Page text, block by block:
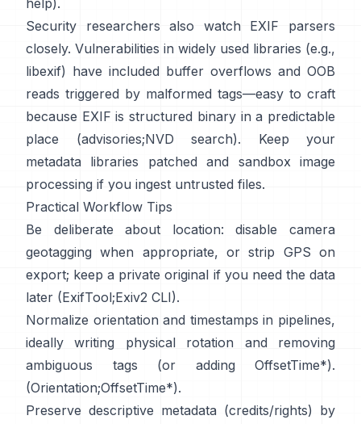
help).
Security researchers also watch EXIF parsers
closely. Vulnerabilities in widely used libraries (e.g.,
libexif) have included buffer overflows and OOB
reads triggered by malformed tags—easy to craft
because EXIF is structured binary in a predictable
place (advisories;NVD search). Keep your
metadata libraries patched and sandbox image
processing if you ingest untrusted files.
Practical Workflow Tips
Be deliberate about location: disable camera
geotagging when appropriate, or strip GPS on
export; keep a private original if you need the data
later (ExifTool;Exiv2 CLI).
Normalize orientation and timestamps in pipelines,
ideally writing physical rotation and removing
ambiguous tags (or adding OffsetTime*).
(Orientation;OffsetTime*).
Preserve descriptive metadata (credits/rights) by